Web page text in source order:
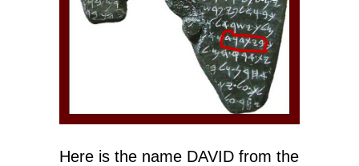
Here is the name DAVID from the